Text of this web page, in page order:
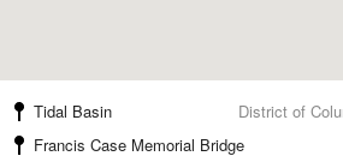
Tidal Basin
Francis Case Memorial Bridge